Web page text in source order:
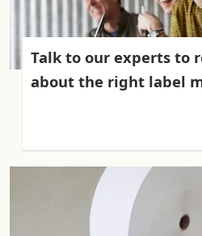
Talk to our experts to
about the right label